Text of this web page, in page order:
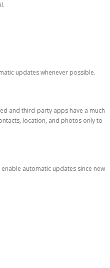
updates whenever possible.
and third-party apps have a much
location, and photos only to
automatic updates since new